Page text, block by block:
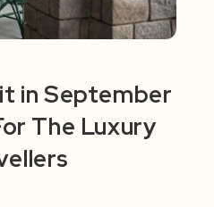
in September
The Luxury